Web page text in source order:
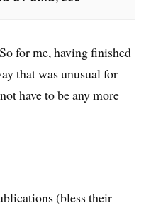
for me, having finished
that was unusual for
have to be any more
(bless their